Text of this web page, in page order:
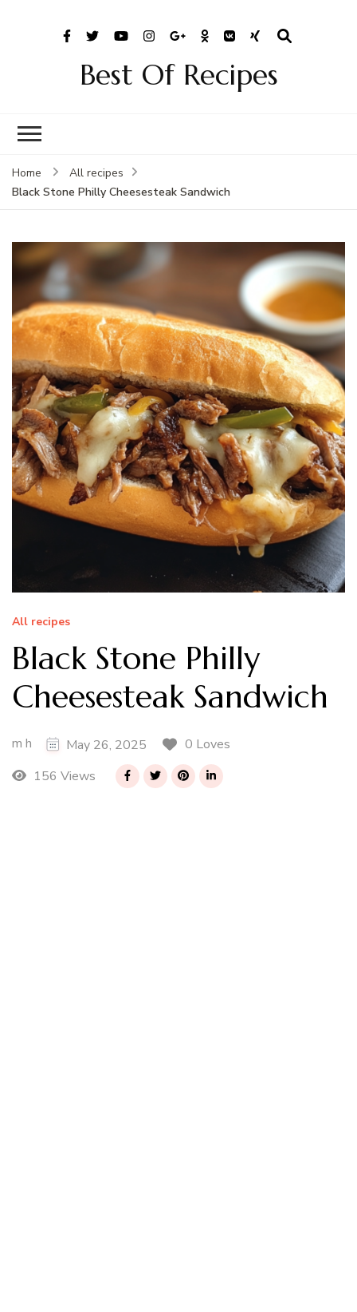
Best Of Recipes
Home
All recipes
Black Stone Philly Cheesesteak Sandwich
All recipes
Black Stone Philly
Cheesesteak Sandwich
m h May 26, 2025
0 Loves
156 Views